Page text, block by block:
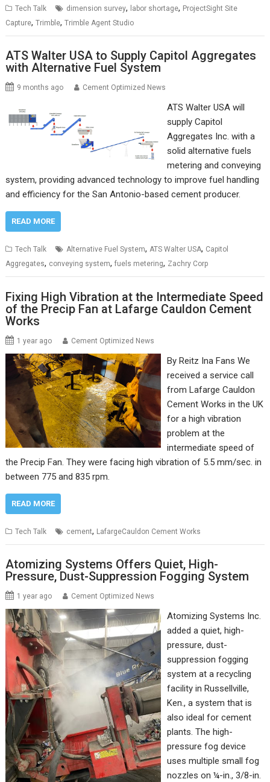
Tech Talk dimension survey, labor shortage, ProjectSight Site
Capture,Trimble,Trimble Agent Studio
ATS Walter USA to Supply Capitol Aggregates
with Alternative Fuel System
9 months ago Cement Optimized News
ATS Walter USA will
supply Capitol
Aggregates Inc. with a
solid alternative fuels
metering and conveying
system, providing advanced technology to improve fuel handling
and efficiency for the San Antonio-based cement producer.
READ MORE
Tech Talk Alternative Fuel System,ATS Walter USA, Capitol
Aggregates, conveying system,fuels metering, Zachry Corp
Fixing High Vibration at the Intermediate Speed
of the Precip Fan at Lafarge Cauldon Cement
Works
1 year ago Cement Optimized News
By Reitz Ina Fans We
received a service call
from Lafarge Cauldon
Cement Works in the UK
for a high vibration
problem at the
intermediate speed of
the Precip Fan. They were facing high vibration of 5.5 mm/sec. in
between 775 and 835 rpm.
READ MORE
Tech Talk cement, LafargeCauldon Cement Works
Atomizing Systems Offers Quiet, High-
Pressure, Dust-Suppression Fogging System
1 year ago Cement Optimized News
Atomizing Systems Inc.
added a quiet, high-
pressure, dust-
suppression fogging
system at a recycling
facility in Russellville,
Ken., a system that is
also ideal for cement
plants. The high-
pressure fog device
uses multiple small fog
nozzles on ¼-in., 3/8-in.